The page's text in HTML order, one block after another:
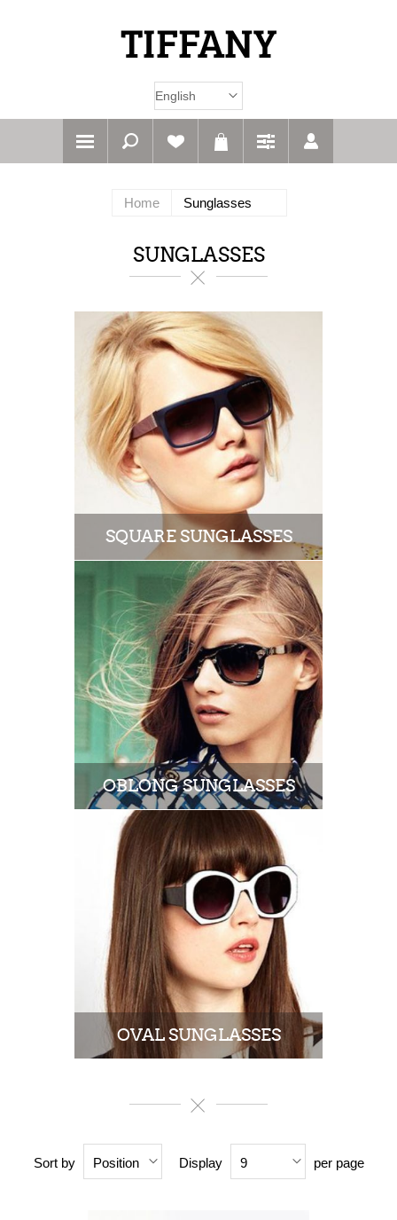
Home Sunglasses
SUNGLASSES
SQUARE SUNGLASSES
OBLONG SUNGLASSES
OVAL SUNGLASSES
Sort by Position Display 9 per page